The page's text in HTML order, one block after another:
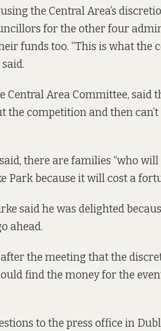
the Central Area’s
for the other four
funds too. “This is what the
Central Area Committee, said
competition and then can’t
there are families “who will
Park because it will cost a
said he was delighted
ahead.
the meeting that the
find the money for the
to the press office in